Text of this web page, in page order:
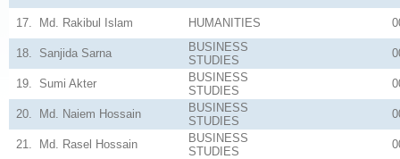
17. Md. Rakibul Islam HUMANITIES
18. Sanjida Sarna
BUSINESS
STUDIES
19. Sumi Akter
BUSINESS
STUDIES
20. Md. Naiem Hossain
BUSINESS
STUDIES
21. Md. Rasel Hossain
BUSINESS
STUDIES